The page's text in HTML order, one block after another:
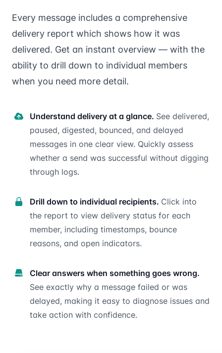
Every message includes a comprehensive
delivery report which shows how it was
delivered. Get an instant overview — with the
ability to drill down to individual members
when you need more detail.
Understand delivery at a glance. See delivered,
paused, digested, bounced, and delayed
messages in one clear view. Quickly assess
whether a send was successful without digging
through logs.
Drill down to individual recipients. Click into
the report to view delivery status for each
member, including timestamps, bounce
reasons, and open indicators.
Clear answers when something goes wrong.
See exactly why a message failed or was
delayed, making it easy to diagnose issues and
take action with confidence.